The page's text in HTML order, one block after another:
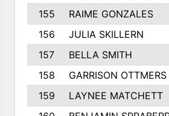
155
RAIME GONZALES
156
JULIA SKILLERN
157
BELLA SMITH
158
GARRISON OTTMERS
159
LAYNEE MATCHETT